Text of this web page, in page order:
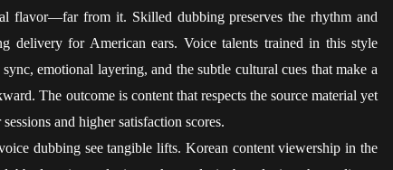
flavor—far from it. Skilled dubbing preserves the rhythm and
delivery for American ears. Voice talents trained in this style
emotional layering, and the subtle cultural cues that make a
The outcome is content that respects the source material yet
and higher satisfaction scores.
dubbing see tangible lifts. Korean content viewership in the